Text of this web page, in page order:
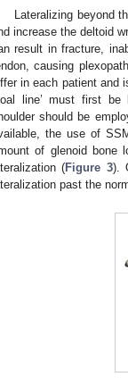
Lateralizing beyond
increase the deltoid
result in fracture,
causing
in each patient and
line’ must first be
should be
the use of
of glenoid bone
(Figure 3).
past the